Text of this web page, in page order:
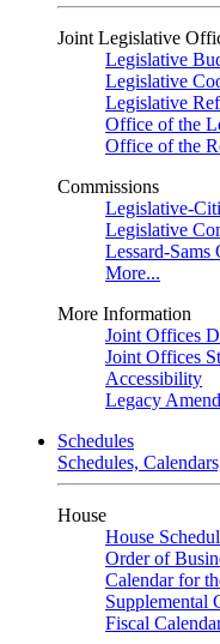
Joint Legislative
Legislative
Legislative
Legislative
Office of the
Office of the
Commissions
Legislative-
Legislative
Lessard-
More...
More Information
Joint Offices
Joint Offices
Accessibility
Legacy
Schedules
Schedules,
House
House
Order of
Calendar for
Supplemental
Fiscal